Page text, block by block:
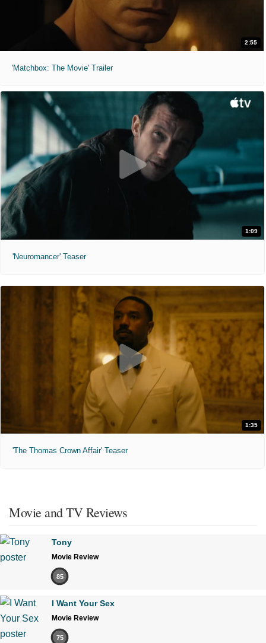
2:55
'Matchbox: The Movie' Trailer
1:09
'Neuromancer' Teaser
1:35
'The Thomas Crown Affair' Teaser
Movie and TV Reviews
Tony
Movie Review
85
I Want Your Sex
Movie Review
75